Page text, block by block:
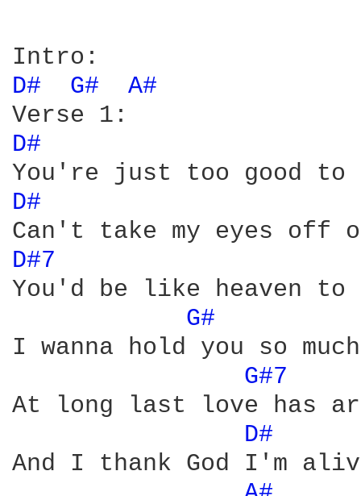
D#
G#
A#
D#
D#
D#7
You'd be like heaven to
G#
I wanna hold you so
G#7
At long last love has
D#
And I thank God I'm